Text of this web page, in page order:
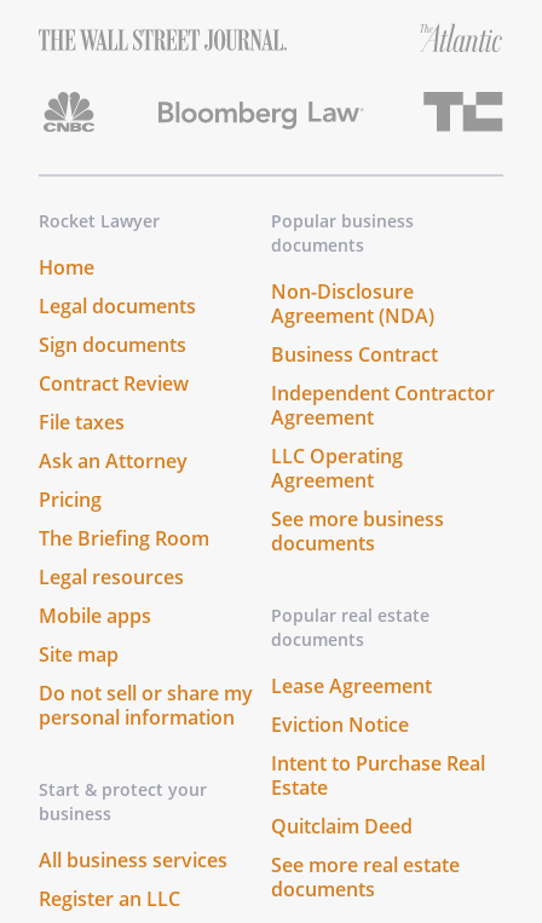
Rocket Lawyer
Home
Legal documents
Sign documents
Contract Review
File taxes
Ask an Attorney
Pricing
The Briefing Room
Legal resources
Mobile apps
Site map
Do not sell or share my
personal information
Start & protect your
business
All business services
Register an LLC
Popular business
documents
Non-Disclosure
Agreement (NDA)
Business Contract
Independent Contractor
Agreement
LLC Operating
Agreement
See more business
documents
Popular real estate
documents
Lease Agreement
Eviction Notice
Intent to Purchase Real
Estate
Quitclaim Deed
See more real estate
documents